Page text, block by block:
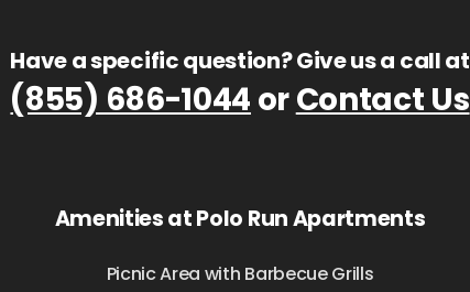
Have a specific question? Give us a call at
(855) 686-1044 orContact Us
Amenities at Polo Run Apartments
Picnic Area with Barbecue Grills